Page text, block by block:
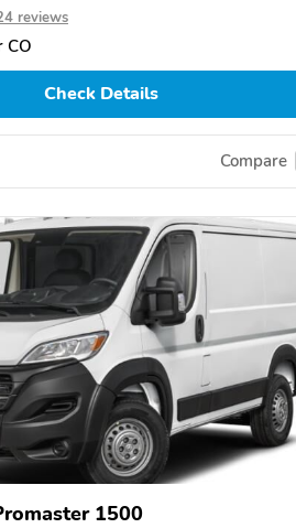
reviews
CO
Check Details
Compare
1500